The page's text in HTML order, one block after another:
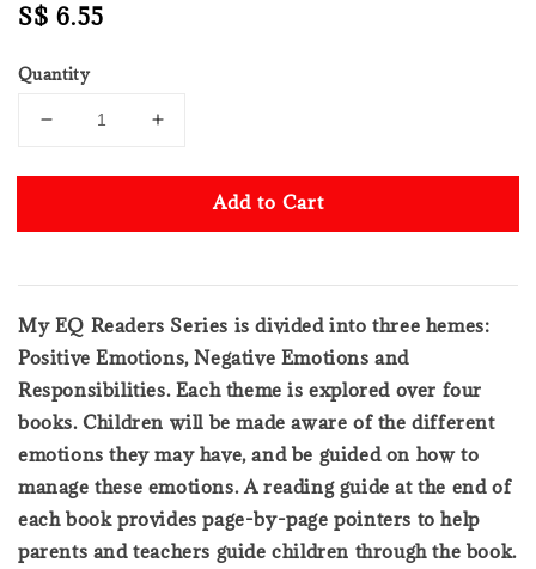
Regular
S$ 6.55
Quantity
Add to Cart
My EQ Readers Series is divided into three hemes:
Positive Emotions, Negative Emotions and
Responsibilities. Each theme is explored over four
books. Children will be made aware of the different
emotions they may have, and be guided on how to
manage these emotions. A reading guide at the end of
each book provides page-by-page pointers to help
parents and teachers guide children through the book.